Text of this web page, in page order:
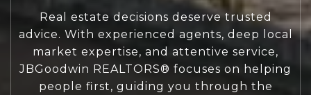
Real estate decisions deserve trusted
advice. With experienced agents, deep local
market expertise, and attentive service,
JBGoodwin REALTORS® focuses on helping
people first, guiding you through the